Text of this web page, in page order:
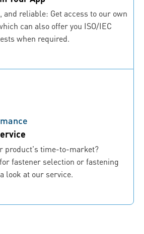
and reliable: Get access to our own
can also offer you ISO/IEC
when required.
product's time-to-market?
fastener selection or fastening
look at our service.